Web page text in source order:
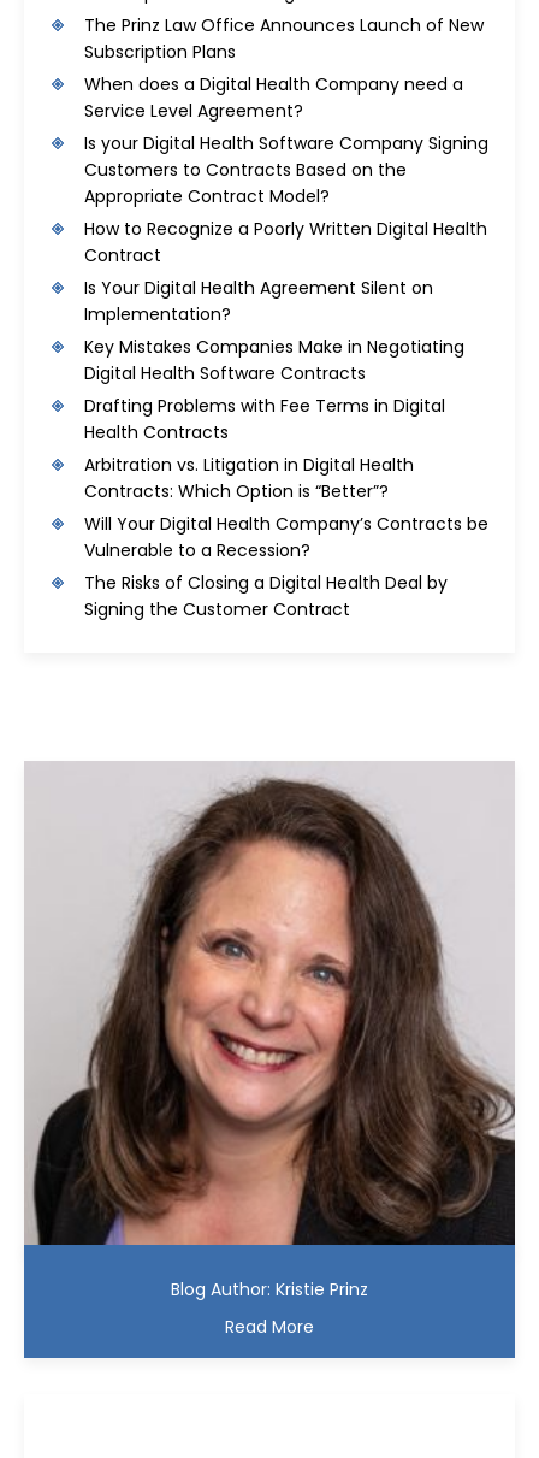
The Prinz Law Office Announces Launch of New
Subscription Plans
When does a Digital Health Company need a
Service Level Agreement?
Is your Digital Health Software Company Signing
Customers to Contracts Based on the
Appropriate Contract Model?
How to Recognize a Poorly Written Digital Health
Contract
Is Your Digital Health Agreement Silent on
Implementation?
Key Mistakes Companies Make in Negotiating
Digital Health Software Contracts
Drafting Problems with Fee Terms in Digital
Health Contracts
Arbitration vs. Litigation in Digital Health
Contracts: Which Option is “Better”?
Will Your Digital Health Company’s Contracts be
Vulnerable to a Recession?
The Risks of Closing a Digital Health Deal by
Signing the Customer Contract
Blog Author: Kristie Prinz
Read More